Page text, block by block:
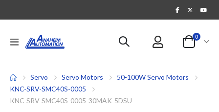
Toggle
Nav
Cart
0items
Servo Servo Motors
50-100W Servo Motors
KNC-SRV-SMC40S-0005
KNC-SRV-SMC40S-0005-30MAK-5DSU